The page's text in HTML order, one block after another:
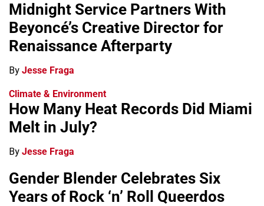
Midnight Service Partners With
Beyoncé’s Creative Director for
Renaissance Afterparty
By Jesse Fraga
Climate & Environment
How Many Heat Records Did Miami
Melt in July?
By Jesse Fraga
Gender Blender Celebrates Six
Years of Rock ‘n’ Roll Queerdos